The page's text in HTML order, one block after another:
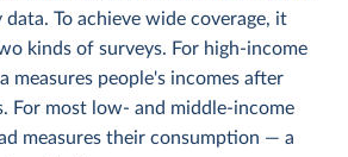
To achieve wide coverage, it
kinds of surveys. For high-income
measures people's incomes after
For most low- and middle-income
measures their consumption — a